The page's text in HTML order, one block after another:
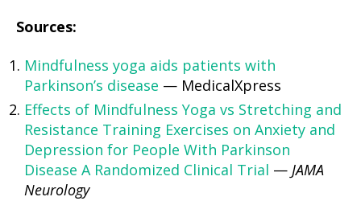
Sources:
Mindfulness yoga aids patients with
Parkinson’s disease — MedicalXpress
Effects of Mindfulness Yoga vs Stretching and
Resistance Training Exercises on Anxiety and
Depression for People With Parkinson
Disease A Randomized Clinical Trial — JAMA
Neurology